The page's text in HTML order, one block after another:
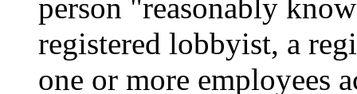
person "reasonably
registered lobbyist, a
one or more employees